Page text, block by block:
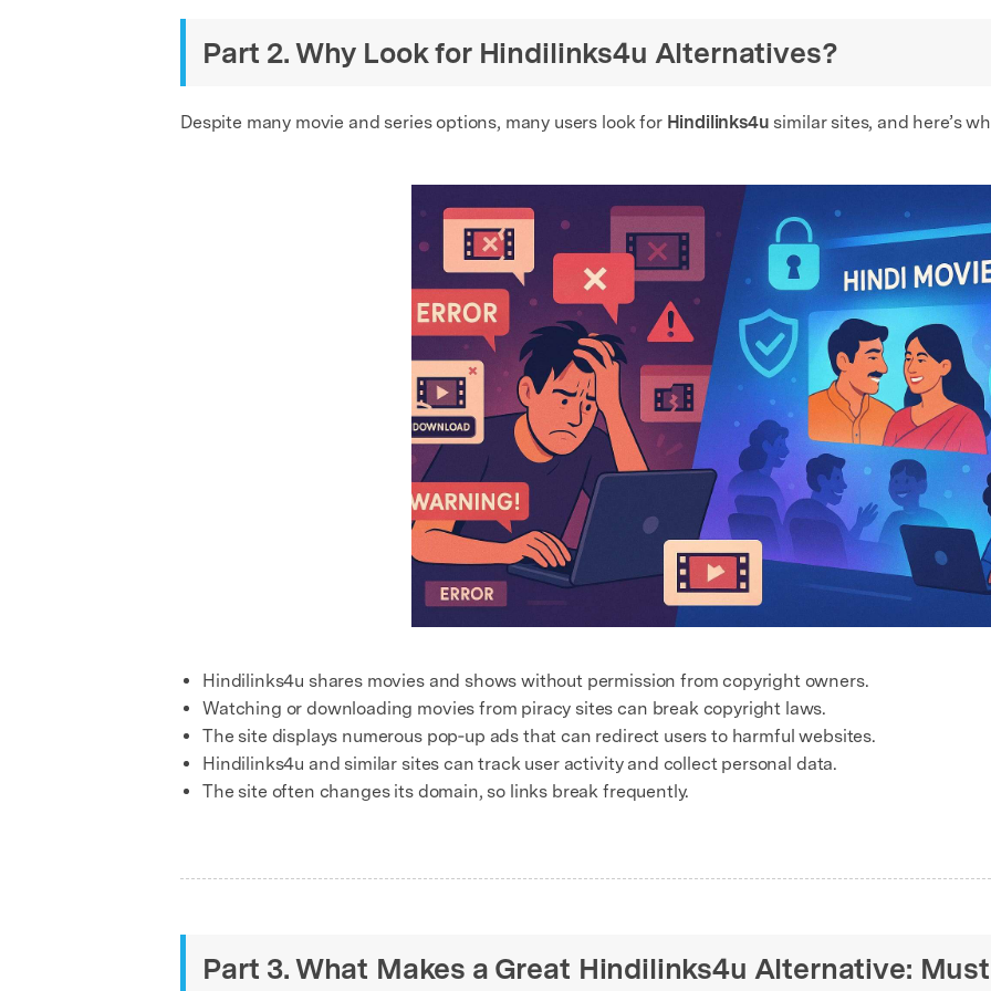
Part 2. Why Look for Hindilinks4u Alternatives?
Despite many movie and series options, many users look for Hindilinks4u similar sites, and here’s
Hindilinks4u shares movies and shows without permission from copyright owners.
Watching or downloading movies from piracy sites can break copyright laws.
The site displays numerous pop‑up ads that can redirect users to harmful websites.
Hindilinks4u and similar sites can track user activity and collect personal data.
The site often changes its domain, so links break frequently.
Part 3. What Makes a Great Hindilinks4u Alternative: